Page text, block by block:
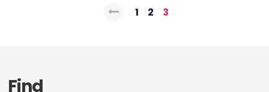
Posts1 2 3
Find